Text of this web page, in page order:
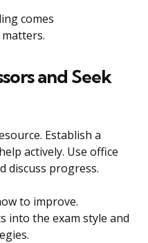
comes
and Seek
Establish a
actively. Use office
discuss progress.
to improve.
into the exam style and